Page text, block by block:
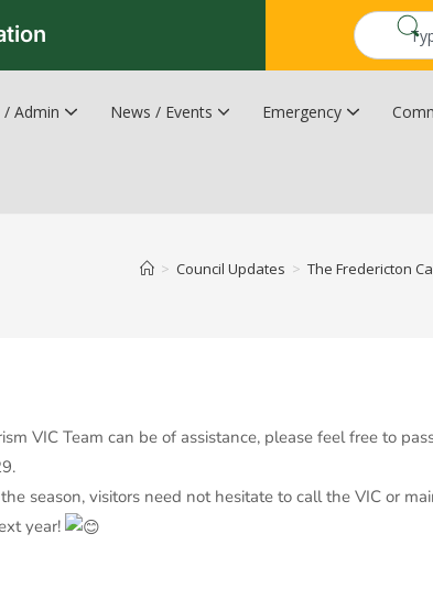
/ Admin News / Events Emergency
> Council Updates > The Fredericton
VIC Team can be of assistance, please feel free to
season, visitors need not hesitate to call the VIC or
year!